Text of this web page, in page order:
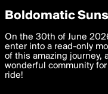
boldomatic
Privacy
We want to deliver the
you. By clicking 'I agree'
settings below. Your
with thePrivacy Policy
Boldomatic
On the 30th of June
enter into a read-only
of this amazing journey,
wonderful community
ride!